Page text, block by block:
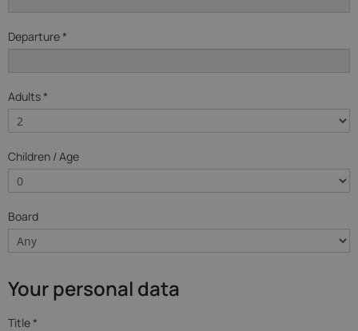
Departure *
Adults *
Children / Age
Board
Your personal data
Title *